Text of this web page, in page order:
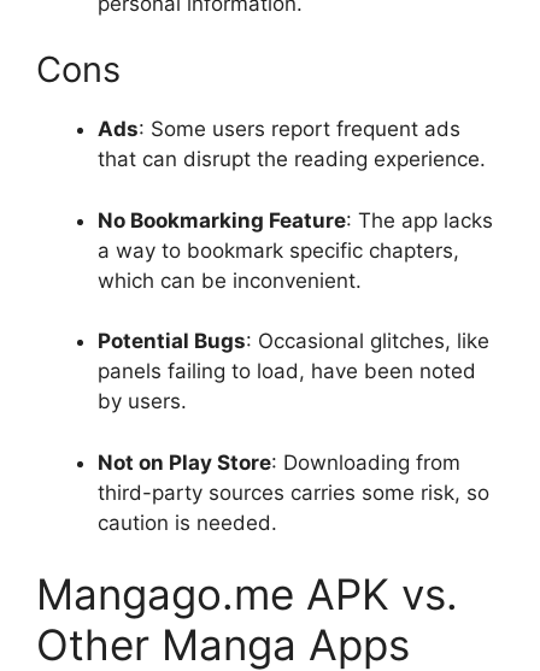
Cons
Ads: Some users report frequent ads
that can disrupt the reading experience.
No Bookmarking Feature: The app lacks
a way to bookmark specific chapters,
which can be inconvenient.
Potential Bugs: Occasional glitches, like
panels failing to load, have been noted
by users.
Not on Play Store: Downloading from
third-party sources carries some risk, so
caution is needed.
Mangago.me APK vs.
Other Manga Apps